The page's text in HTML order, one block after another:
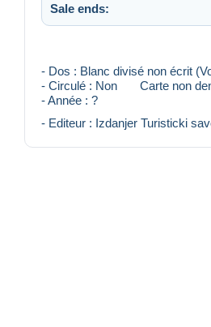
Sale ends:
- Dos : Blanc divisé non écrit
- Circulé : Non Carte non
- Année : ?
- Editeur : Izdanjer Turisticki